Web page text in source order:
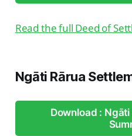
Read the full Deed of
Ngāti Rārua
Download :